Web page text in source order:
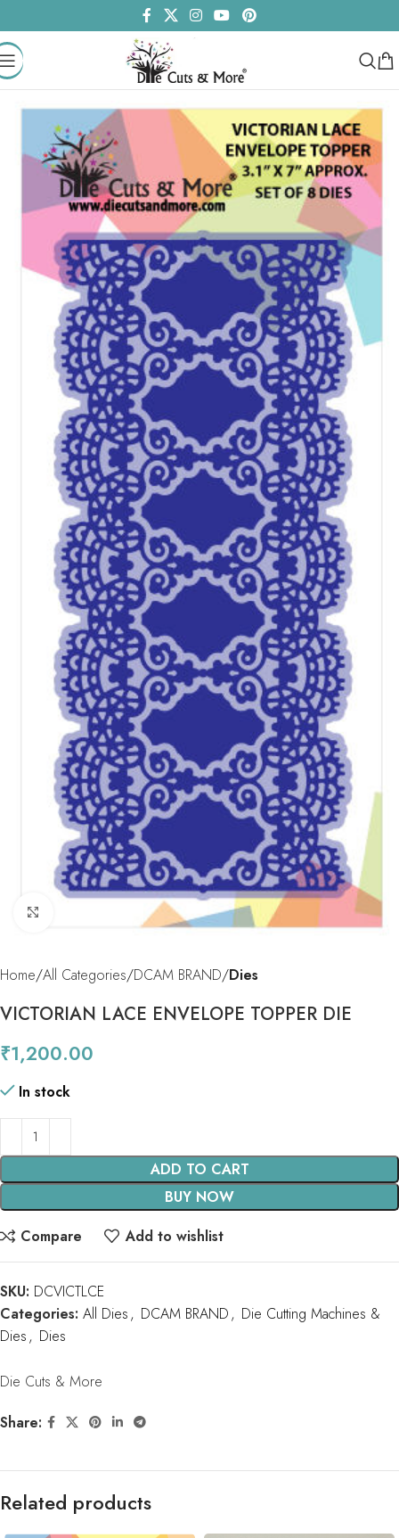
Click to enlarge
Home All Categories DCAM BRAND Dies
VICTORIAN LACE ENVELOPE TOPPER DIE
₹1,200.00
In stock
ADD TO CART
BUY NOW
Compare
Add to wishlist
SKU: DCVICTLCE
Categories: All Dies, DCAM BRAND, Die Cutting Machines &
Dies, Dies
Die Cuts & More
Share:
Related products